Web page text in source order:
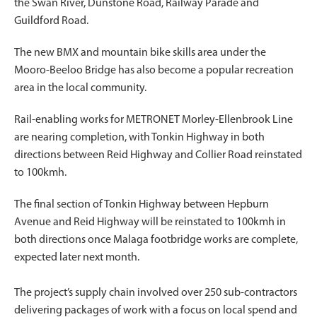
the Swan River, Dunstone Road, Railway Parade and
Guildford Road.
The new BMX and mountain bike skills area under the
Mooro-Beeloo Bridge has also become a popular recreation
area in the local community.
Rail-enabling works for METRONET Morley-Ellenbrook Line
are nearing completion, with Tonkin Highway in both
directions between Reid Highway and Collier Road reinstated
to 100kmh.
The final section of Tonkin Highway between Hepburn
Avenue and Reid Highway will be reinstated to 100kmh in
both directions once Malaga footbridge works are complete,
expected later next month.
The project’s supply chain involved over 250 sub-contractors
delivering packages of work with a focus on local spend and